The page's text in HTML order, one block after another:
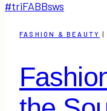
2016
&
FASHION & BEAUTY